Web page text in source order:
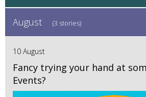
August (3 stories)
10 August
Fancy trying your hand at
Events?